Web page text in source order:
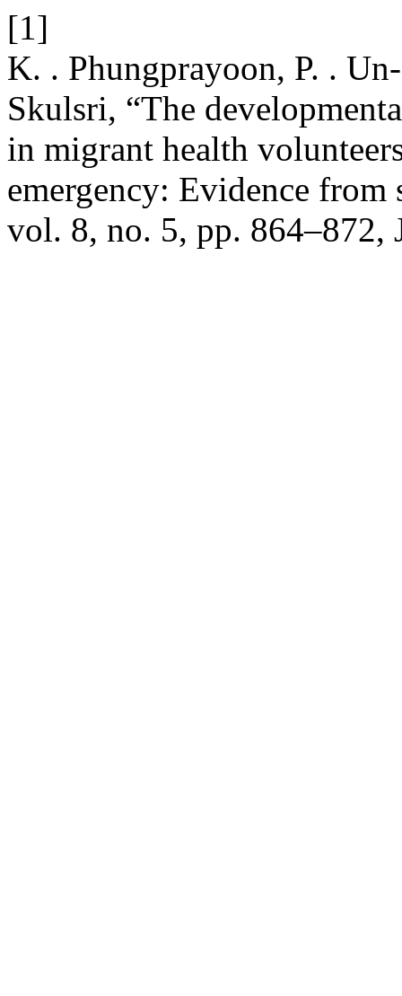
[1]
K. . Phungprayoon, P. .
Skulsri, “The
in migrant health
emergency: Evidence
vol. 8, no. 5, pp. 864–872,